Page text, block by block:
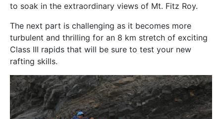
to soak in the extraordinary views of Mt. Fitz Roy.
The next part is challenging as it becomes more
turbulent and thrilling for an 8 km stretch of exciting
Class III rapids that will be sure to test your new
rafting skills.